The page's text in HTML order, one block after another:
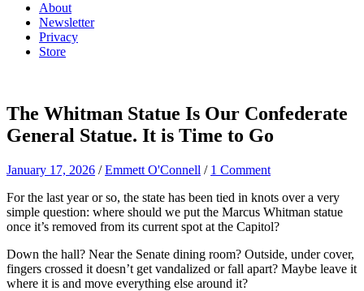
About
Newsletter
Privacy
Store
The Whitman Statue Is Our Confederate
General Statue. It is Time to Go
January 17, 2026 /Emmett O'Connell / 1 Comment
For the last year or so, the state has been tied in knots over a very
simple question: where should we put the Marcus Whitman statue
once it’s removed from its current spot at the Capitol?
Down the hall? Near the Senate dining room? Outside, under cover,
fingers crossed it doesn’t get vandalized or fall apart? Maybe leave it
where it is and move everything else around it?